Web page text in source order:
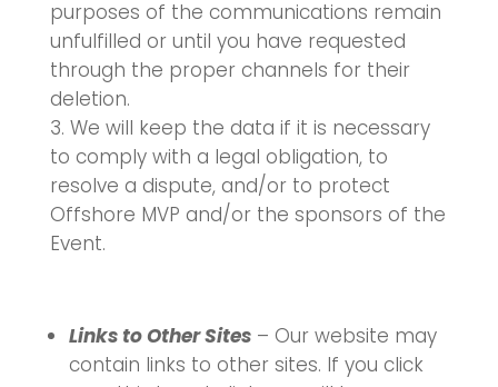
purposes of the communications remain
unfulfilled or until you have requested
through the proper channels for their
deletion.
We will keep the data if it is necessary
to comply with a legal obligation, to
resolve a dispute, and/or to protect
Offshore MVP and/or the sponsors of the
Event.
Links to Other Sites– Our website may
contain links to other sites. If you click